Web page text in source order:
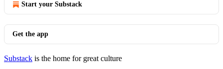
Start your Substack
Get the app
Substack is the home for great culture